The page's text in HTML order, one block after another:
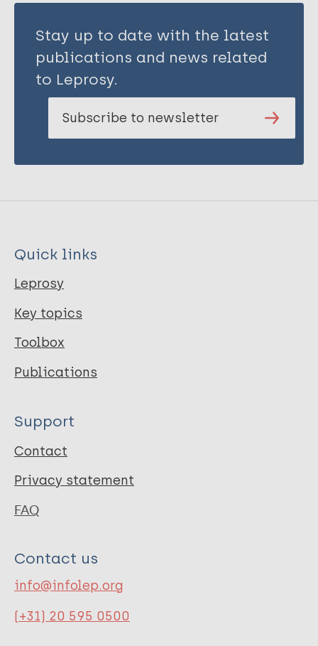
Stay up to date with the latest
publications and news related
to Leprosy.
Subscribe to newsletter
Quick links
Leprosy
Key topics
Toolbox
Publications
Support
Contact
Privacy statement
FAQ
Contact us
info@infolep.org
(+31) 20 595 0500